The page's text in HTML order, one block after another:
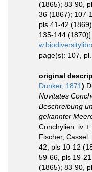
(1865); 83-90,
36 (1867); 107-
pls 41-42
135-144 (1870)].
page(s): 107,
original
Dunker, 1871)
Novitates
Beschreibung
gekannter
Conchylien. iv
Fischer,
42, pls 10-12
59-66, pls 19-
(1865); 83-90,